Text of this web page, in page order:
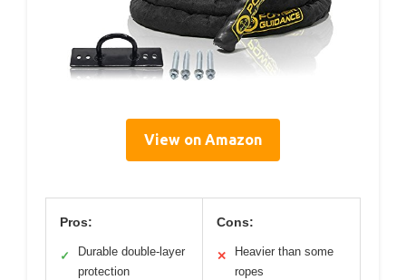
View on Amazon
Pros:
✓
Durable double-layer
protection
Cons:
✕
Heavier than some
ropes